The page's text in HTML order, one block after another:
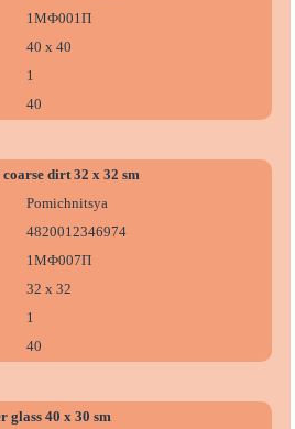
1МФ001П
40 х 40
1
40
dirt 32 x 32 sm
Pomіchnitsya
4820012346974
1МФ007П
32 х 32
1
40
glass 40 x 30 sm